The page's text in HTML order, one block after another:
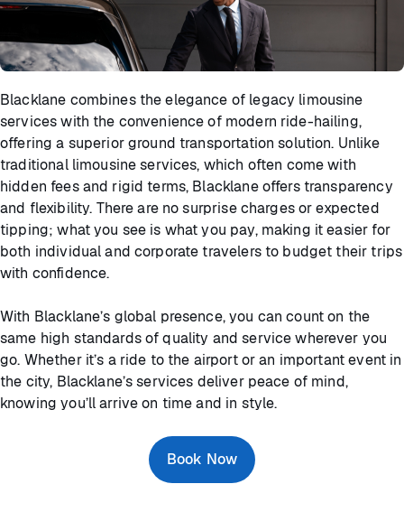
Blacklane combines the elegance of legacy limousine
services with the convenience of modern ride-hailing,
offering a superior ground transportation solution. Unlike
traditional limousine services, which often come with
hidden fees and rigid terms, Blacklane offers transparency
and flexibility. There are no surprise charges or expected
tipping; what you see is what you pay, making it easier for
both individual and corporate travelers to budget their trips
with confidence.
With Blacklane’s global presence, you can count on the
same high standards of quality and service wherever you
go. Whether it’s a ride to the airport or an important event in
the city, Blacklane’s services deliver peace of mind,
knowing you’ll arrive on time and in style.
Book Now